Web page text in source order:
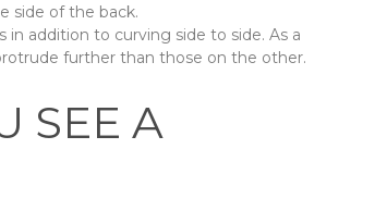
side of the back.
addition to curving side to side. As a
further than those on the other.
SEE A